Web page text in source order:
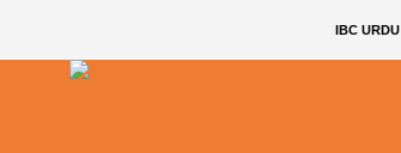
IBC URDU